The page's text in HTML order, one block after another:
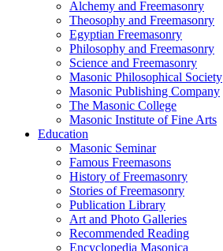
Alchemy and Freemasonry
Theosophy and Freemasonry
Egyptian Freemasonry
Philosophy and Freemasonry
Science and Freemasonry
Masonic Philosophical Society
Masonic Publishing Company
The Masonic College
Masonic Institute of Fine Arts
Education
Masonic Seminar
Famous Freemasons
History of Freemasonry
Stories of Freemasonry
Publication Library
Art and Photo Galleries
Recommended Reading
Encyclopedia Masonica